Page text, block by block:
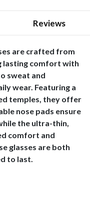
Reviews
are crafted from
lasting comfort with
sweat and
wear. Featuring a
temples, they offer
nose pads ensure
the ultra-thin,
comfort and
glasses are both
to last.